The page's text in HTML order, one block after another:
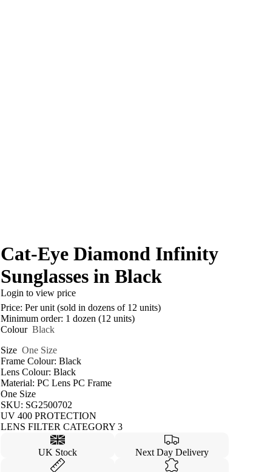
Cat-Eye Diamond Infinity
Sunglasses in Black
Login to view price
Price: Per unit (sold in dozens of 12 units)
Minimum order: 1 dozen (12 units)
Colour Black
Size One Size
Frame Colour: Black
Lens Colour: Black
Material: PC Lens PC Frame
One Size
SKU: SG2500702
UV 400 PROTECTION
LENS FILTER CATEGORY 3
UK Stock Next Day Delivery